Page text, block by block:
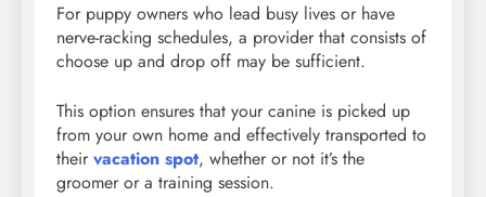
For puppy owners who lead busy lives or have
nerve-racking schedules, a provider that consists of
choose up and drop off may be sufficient.
This option ensures that your canine is picked up
from your own home and effectively transported to
their vacation spot, whether or not it’s the
groomer or a training session.